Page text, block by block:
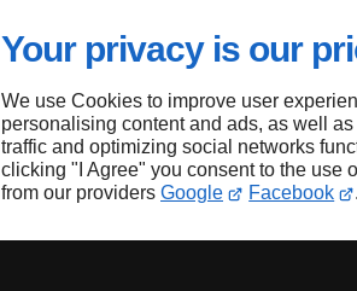
Your privacy is our
We use Cookies to improve user
personalising content and ads, as well
traffic and optimizing social networks
clicking "I Agree" you consent to the use
from our providers Google Facebook .